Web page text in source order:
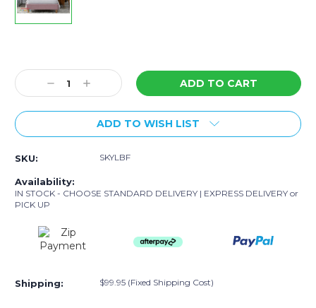
Stock:
Decrease
Quantity:
Increase
Quantity:
ADD TO WISH LIST
SKU: SKYLBF
Availability:
IN STOCK - CHOOSE STANDARD DELIVERY | EXPRESS DELIVERY or
PICK UP
Shipping: $99.95 (Fixed Shipping Cost)